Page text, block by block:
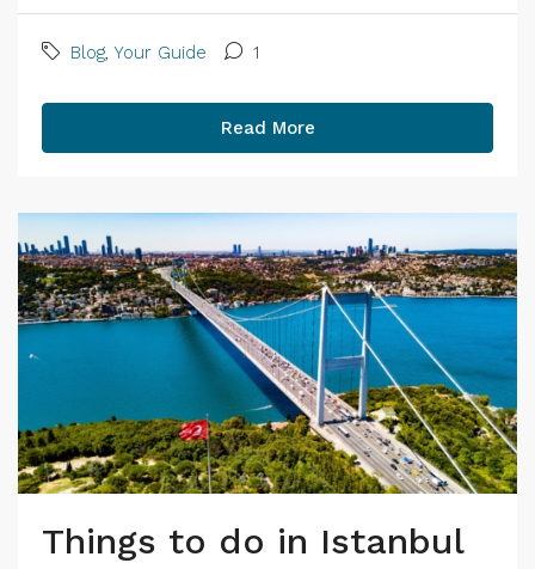
Blog, Your Guide 1
Read More
Things to do in Istanbul